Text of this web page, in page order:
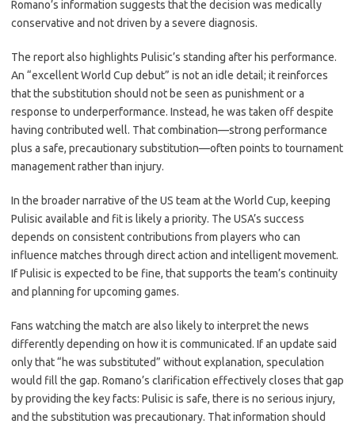
Romano’s information suggests that the decision was medically
conservative and not driven by a severe diagnosis.
The report also highlights Pulisic’s standing after his performance.
An “excellent World Cup debut” is not an idle detail; it reinforces
that the substitution should not be seen as punishment or a
response to underperformance. Instead, he was taken off despite
having contributed well. That combination—strong performance
plus a safe, precautionary substitution—often points to tournament
management rather than injury.
In the broader narrative of the US team at the World Cup, keeping
Pulisic available and fit is likely a priority. The USA’s success
depends on consistent contributions from players who can
influence matches through direct action and intelligent movement.
If Pulisic is expected to be fine, that supports the team’s continuity
and planning for upcoming games.
Fans watching the match are also likely to interpret the news
differently depending on how it is communicated. If an update said
only that “he was substituted” without explanation, speculation
would fill the gap. Romano’s clarification effectively closes that gap
by providing the key facts: Pulisic is safe, there is no serious injury,
and the substitution was precautionary. That information should